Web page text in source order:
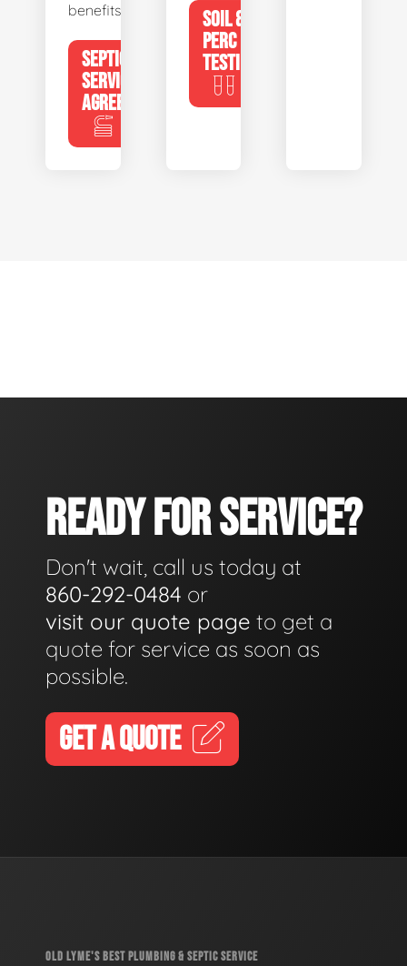
benefits.
SEPTIC
SERVICE
AGREEMENTS
SOIL &
PERC
TESTING
READY FOR SERVICE?
Don't wait, call us today at
860-292-0484 or
visit our quote page to get a
quote for service as soon as
possible.
GET A QUOTE
OLD LYME'S BEST PLUMBING & SEPTIC SERVICE